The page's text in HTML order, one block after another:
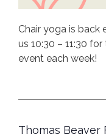
Chair yoga is back
us 10:30 – 11:30
event each week!
Thomas Beaver